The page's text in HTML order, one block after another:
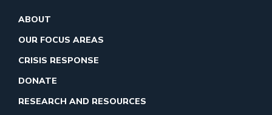
ABOUT
OUR FOCUS AREAS
CRISIS RESPONSE
DONATE
RESEARCH AND RESOURCES